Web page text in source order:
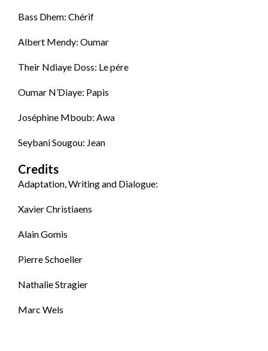
Bass Dhem: Chérif
Albert Mendy: Oumar
Their Ndiaye Doss: Le pére
Oumar N’Diaye: Papis
Joséphine Mboub: Awa
Seybani Sougou: Jean
Credits
Adaptation, Writing and Dialogue:
Xavier Christiaens
Alain Gomis
Pierre Schoeller
Nathalie Stragier
Marc Wels